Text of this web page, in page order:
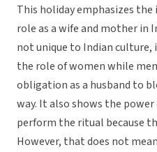
This holiday emphasizes
role as a wife and mother in
not unique to Indian
the role of women while
obligation as a husband to
way. It also shows the
perform the ritual because
However, that does not